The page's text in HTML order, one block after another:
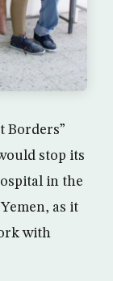
Borders”
stop its
in the
as it
with